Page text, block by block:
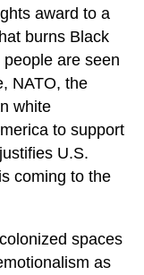
award to a
burns Black
are seen
NATO, the
white
to support
U.S.
coming to the
spaces
as